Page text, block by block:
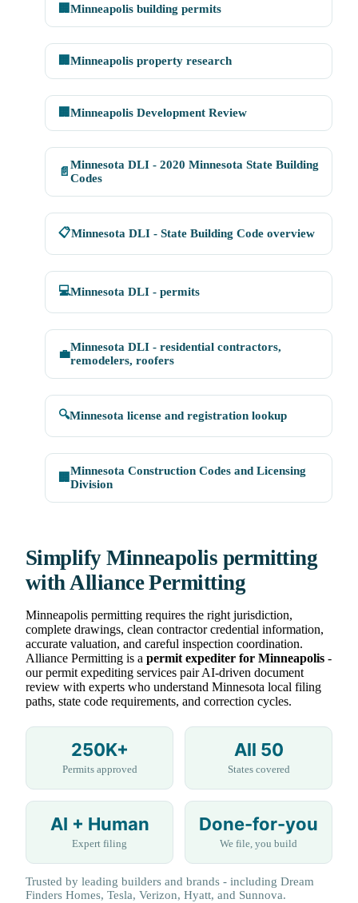
🏢 Minneapolis building permits
🏢 Minneapolis property research
🏢 Minneapolis Development Review
📄
Minnesota DLI - 2020 Minnesota State Building
Codes
📋Minnesota DLI - State Building Code overview
💻Minnesota DLI - permits
💼
Minnesota DLI - residential contractors,
remodelers, roofers
🔍Minnesota license and registration lookup
🏢
Minnesota Construction Codes and Licensing
Division
Simplify Minneapolis permitting
with Alliance Permitting
Minneapolis permitting requires the right jurisdiction,
complete drawings, clean contractor credential information,
accurate valuation, and careful inspection coordination.
Alliance Permitting is a permit expediter for Minneapolis -
our permit expediting services pair AI-driven document
review with experts who understand Minnesota local filing
paths, state code requirements, and correction cycles.
250K+
Permits approved
All 50
States covered
AI + Human
Expert filing
Done-for-you
We file, you build
Trusted by leading builders and brands - including Dream
Finders Homes, Tesla, Verizon, Hyatt, and Sunnova.